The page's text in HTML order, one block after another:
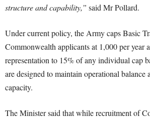
structure and capability,” said Mr Pollard.
Under current policy, the Army caps Basic
Commonwealth applicants at 1,000 per year
representation to 15% of any individual cap
are designed to maintain operational balance
capacity.
The Minister said that while recruitment of